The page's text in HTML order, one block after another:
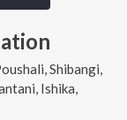
Shibangi
Ishika